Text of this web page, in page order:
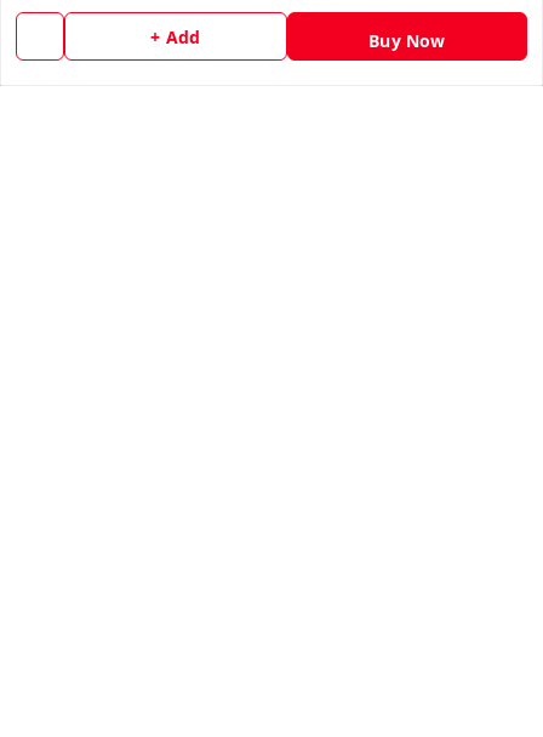
+ Add Buy Now
Email:
info@vinodpublications.com